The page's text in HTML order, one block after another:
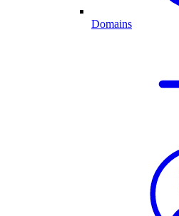
Domains